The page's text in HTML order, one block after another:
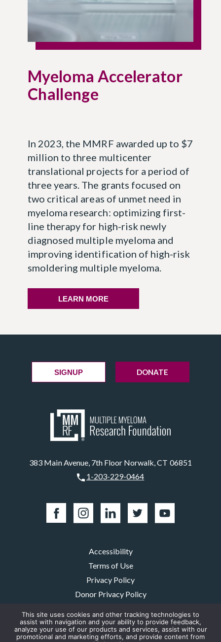
Myeloma Accelerator
Challenge
In 2023, the MMRF awarded up to $7
million to three multicenter
translational projects for a period of
three years. The grants focused on
two critical areas of unmet need in
myeloma research: optimizing first-
line therapy for high-risk newly
diagnosed multiple myeloma and
improving identification of high-risk
smoldering multiple myeloma.
LEARN MORE
383 Main Avenue, 7th Floor Norwalk, CT 06851
1-203-229-0464
SIGNUP DONATE
Accessibility
Terms of Use
Privacy Policy
Donor Privacy Policy
EEA Cookie Policy
Our Sponsors
This site uses cookies and other tracking technologies to
assist with navigation and your ability to provide feedback,
analyze your use of our products and services, assist with our
promotional and marketing efforts, and provide content from